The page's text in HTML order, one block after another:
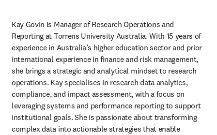
Kay Govin is Manager of Research Operations and
Reporting at Torrens University Australia. With 15 years of
experience in Australia’s higher education sector and prior
international experience in finance and risk management,
she brings a strategic and analytical mindset to research
operations. Kay specialises in research data analytics,
compliance, and impact assessment, with a focus on
leveraging systems and performance reporting to support
institutional goals. She is passionate about transforming
complex data into actionable strategies that enable